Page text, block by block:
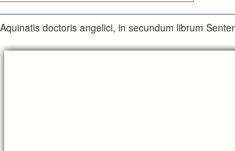
doctoris angelici, in secundum librum